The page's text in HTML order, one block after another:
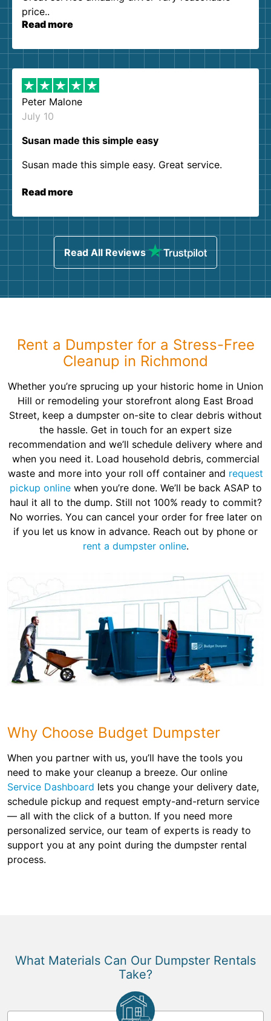
price..
Read more
Peter Malone
July 10
Susan made this simple easy
Susan made this simple easy. Great service.
Read more
Read All Reviews
Rent a Dumpster for a Stress-Free
Cleanup in Richmond
Whether you’re sprucing up your historic home in Union
Hill or remodeling your storefront along East Broad
Street, keep a dumpster on-site to clear debris without
the hassle. Get in touch for an expert size
recommendation and we’ll schedule delivery where and
when you need it. Load household debris, commercial
waste and more into your roll off container and request
pickup onlinewhen you’re done. We’ll be back ASAP to
haul it all to the dump. Still not 100% ready to commit?
No worries. You can cancel your order for free later on
if you let us know in advance. Reach out by phone or
rent a dumpster online.
Why Choose Budget Dumpster
When you partner with us, you’ll have the tools you
need to make your cleanup a breeze. Our online
Service Dashboard lets you change your delivery date,
schedule pickup and request empty-and-return service
— all with the click of a button. If you need more
personalized service, our team of experts is ready to
support you at any point during the dumpster rental
process.
What Materials Can Our Dumpster Rentals
Take?